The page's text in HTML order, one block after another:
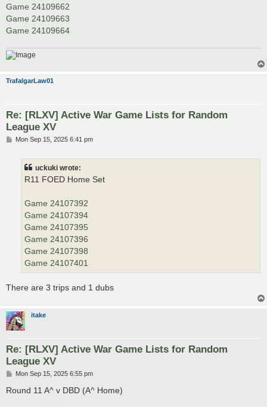
Game 24109662
Game 24109663
Game 24109664
TrafalgarLaw01
Re: [RLXV] Active War Game Lists for Random
League XV
PMon Sep 15, 2025 6:41 pm
uckuki wrote:
R11 FOED Home Set
Game 24107392
Game 24107394
Game 24107395
Game 24107396
Game 24107398
Game 24107401
There are 3 trips and 1 dubs
itake
Re: [RLXV] Active War Game Lists for Random
League XV
P
s
Mon Sep 15, 2025 6:55 pm
Round 11 A^ v DBD (A^ Home)